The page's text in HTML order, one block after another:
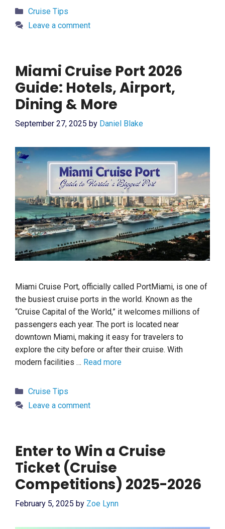
Categories
Cruise Tips
Leave a comment
Miami Cruise Port 2026
Guide: Hotels, Airport,
Dining & More
September 27, 2025 by Daniel Blake
Miami Cruise Port, officially called PortMiami, is one of
the busiest cruise ports in the world. Known as the
“Cruise Capital of the World,” it welcomes millions of
passengers each year. The port is located near
downtown Miami, making it easy for travelers to
explore the city before or after their cruise. With
modern facilities … Read more
Categories
Cruise Tips
Leave a comment
Enter to Win a Cruise
Ticket (Cruise
Competitions) 2025-2026
February 5, 2025 by Zoe Lynn